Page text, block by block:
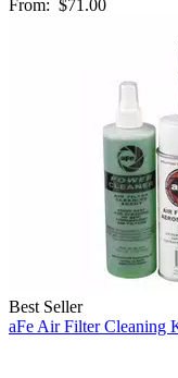
From: $71.00
Best Seller
aFe Air Filter Cleaning